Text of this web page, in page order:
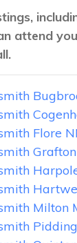
attend
Flore
Milton